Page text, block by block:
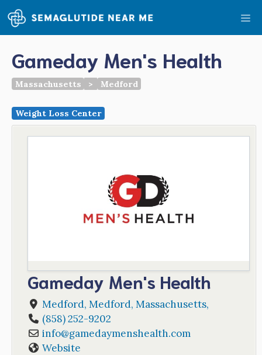
Skip
to
content
Gameday Men's Health
Massachusetts > Medford
Weight Loss Center
Gameday Men's Health
Medford, Medford, Massachusetts,
(858) 252-9202
info@gamedaymenshealth.com
Website